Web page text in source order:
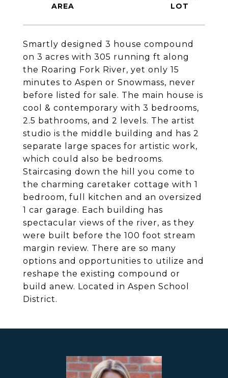
Smartly designed 3 house compound
on 3 acres with 305 running ft along
the Roaring Fork River, yet only 15
minutes to Aspen or Snowmass, never
before listed for sale. The main house is
cool & contemporary with 3 bedrooms,
2.5 bathrooms, and 2 levels. The artist
studio is the middle building and has 2
separate large spaces for artistic work,
which could also be bedrooms.
Staircasing down the hill you come to
the charming caretaker cottage with 1
bedroom, full kitchen and an oversized
1 car garage. Each building has
spectacular views of the river, as they
were built before the 100 foot stream
margin review. There are so many
options and opportunities to utilize and
reshape the existing compound or
build anew. Located in Aspen School
District.